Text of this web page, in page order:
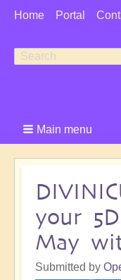
User
Home Portal
Search
Search
Main menu
your
May
Submitted by